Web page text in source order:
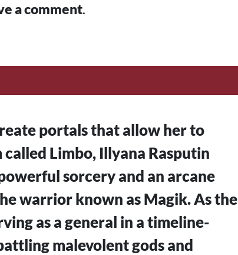
a comment.
portals that allow her to
Limbo, Illyana Rasputin
sorcery and an arcane
warrior known as Magik. As the
as a general in a timeline-
malevolent gods and